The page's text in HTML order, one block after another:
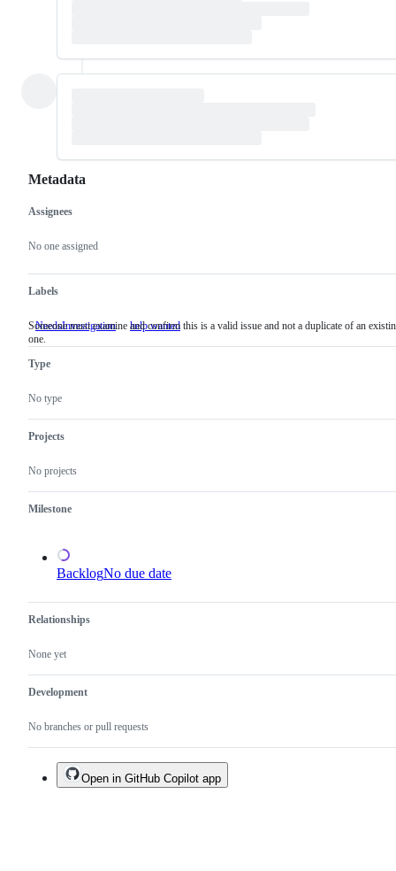
Metadata
Metadata
Assignees
No one assigned
Labels
NeedsInvestigation Someone
a
Someone must examine and confirm this is a valid issue and not a duplicate of an
one.
help wanted
Type
No type
Projects
No projects
Milestone
BacklogNo due date
Relationships
None yet
Development
No branches or pull requests
Issue
actions
Open in GitHub Copilot app